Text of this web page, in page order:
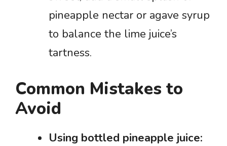
pineapple nectar or agave syrup
to balance the lime juice’s
tartness.
Common Mistakes to
Avoid
Using bottled pineapple juice: